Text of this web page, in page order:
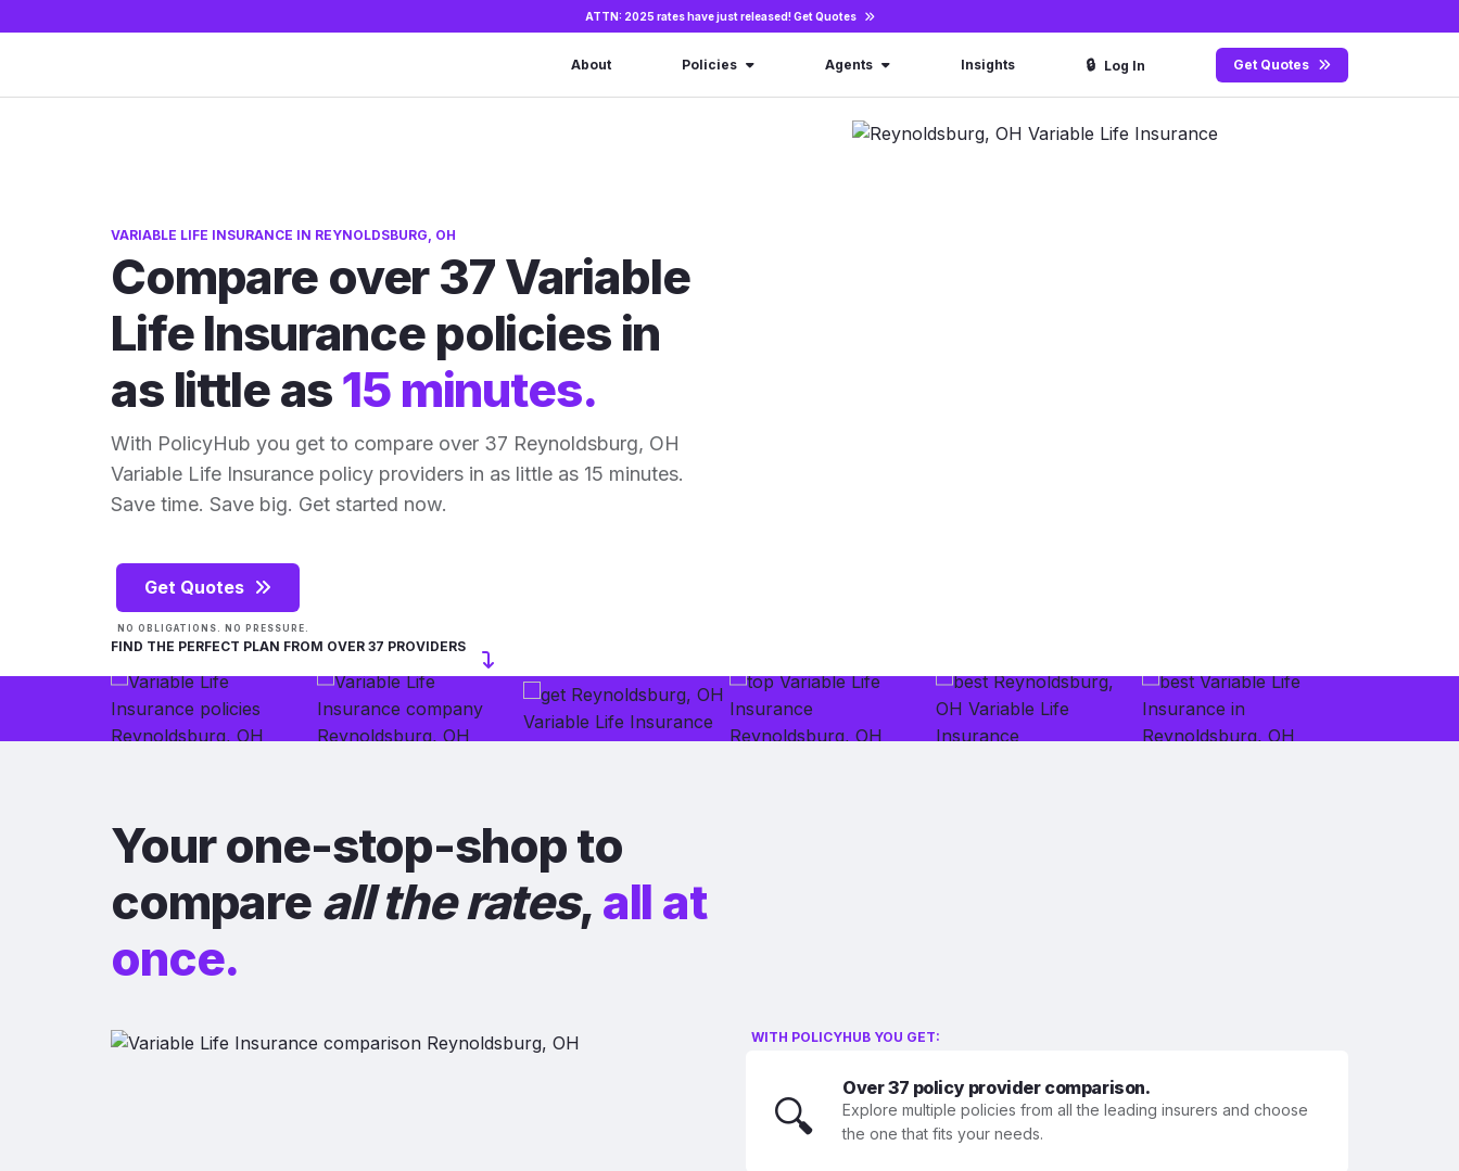
ATTN: 2025 rates have just released!Get Quotes
About Policies Agents Insights 🔒 Log In Get Quotes
VARIABLE LIFE INSURANCE IN REYNOLDSBURG, OH
Compare over 37 Variable
Life Insurance policies in
as little as15 minutes.
With PolicyHub you get to compare over 37 Reynoldsburg, OH
Variable Life Insurance policy providers in as little as 15 minutes.
Save time. Save big. Get started now.
Get Quotes
NO OBLIGATIONS. NO PRESSURE.
FIND THE PERFECT PLAN FROM OVER 37 PROVIDERS
Your one-stop-shop to
compare all the rates, all at
once.
WITH POLICYHUB YOU GET:
🔍
Over 37 policy provider comparison.
Explore multiple policies from all the leading insurers and choose
the one that fits your needs.